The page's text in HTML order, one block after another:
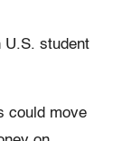
U.S. student
could move